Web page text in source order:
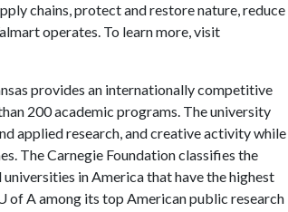
chains, protect and restore nature, reduce
operates. To learn more, visit
provides an internationally competitive
200 academic programs. The university
applied research, and creative activity while
The Carnegie Foundation classifies the
in America that have the highest
of A among its top American public research